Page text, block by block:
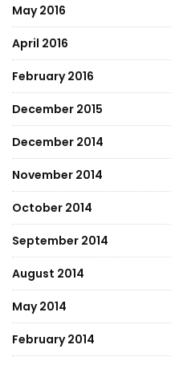
May 2016
April 2016
February 2016
December 2015
December 2014
November 2014
October 2014
September 2014
August 2014
May 2014
February 2014